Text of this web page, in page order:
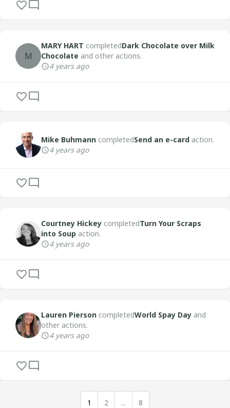
M
MARY HART completedDark Chocolate over Milk
Chocolate and other actions.
4 years ago
Mike Buhmann completedSend an e-card action.
4 years ago
Courtney Hickey completedTurn Your Scraps
into Soup action.
4 years ago
Lauren Pierson completedWorld Spay Day and
other actions.
4 years ago
1 2 ... 8